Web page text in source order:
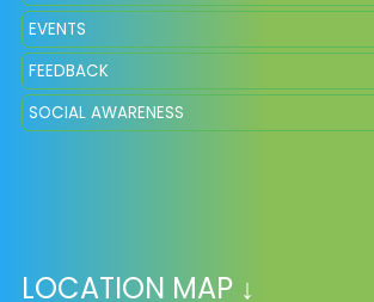
EVENTS
FEEDBACK
SOCIAL AWARENESS
LOCATION MAP ↓